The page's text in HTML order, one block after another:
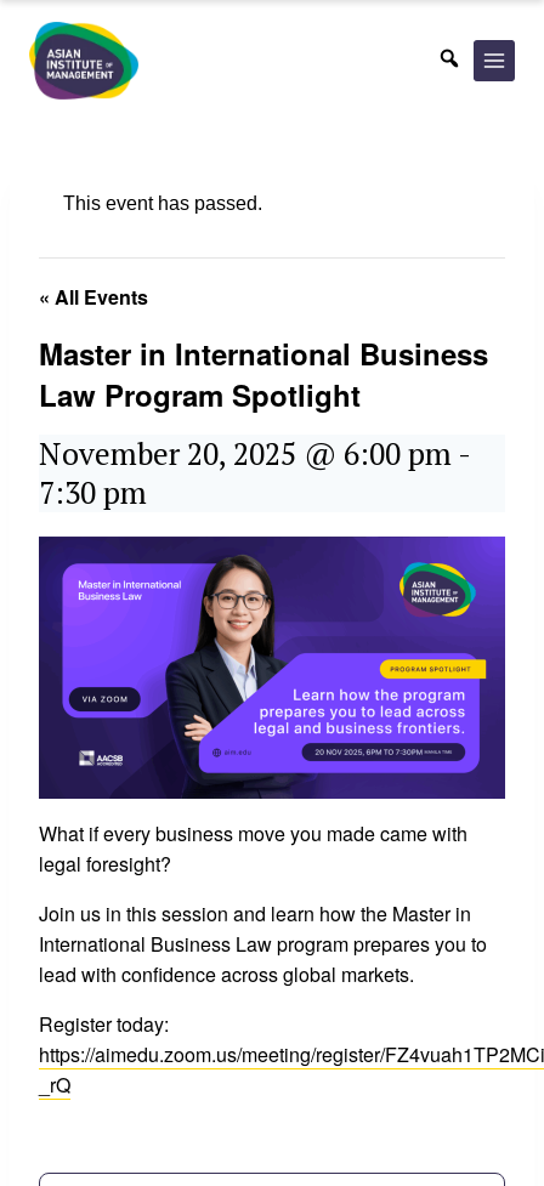
content
This event has passed.
« All Events
Master in International Business
Law Program Spotlight
November 20, 2025 @ 6:00 pm -
7:30 pm
What if every business move you made came with
legal foresight?
Join us in this session and learn how the Master in
International Business Law program prepares you to
lead with confidence across global markets.
Register today:
https://aimedu.zoom.us/meeting/register/
_rQ